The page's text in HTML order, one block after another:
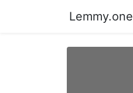
Lemmy.one